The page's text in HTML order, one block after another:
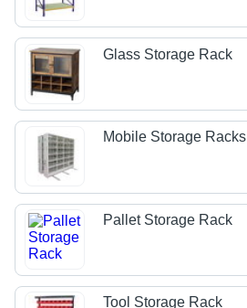
Glass Storage Rack
Mobile Storage Racks
Pallet Storage Rack
Tool Storage Rack